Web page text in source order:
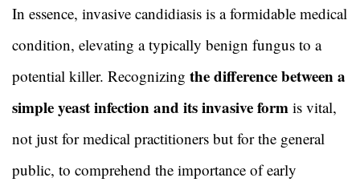
In essence, invasive candidiasis is a formidable medical
condition, elevating a typically benign fungus to a
potential killer. Recognizing the difference between a
simple yeast infection and its invasive form is vital,
not just for medical practitioners but for the general
public, to comprehend the importance of early